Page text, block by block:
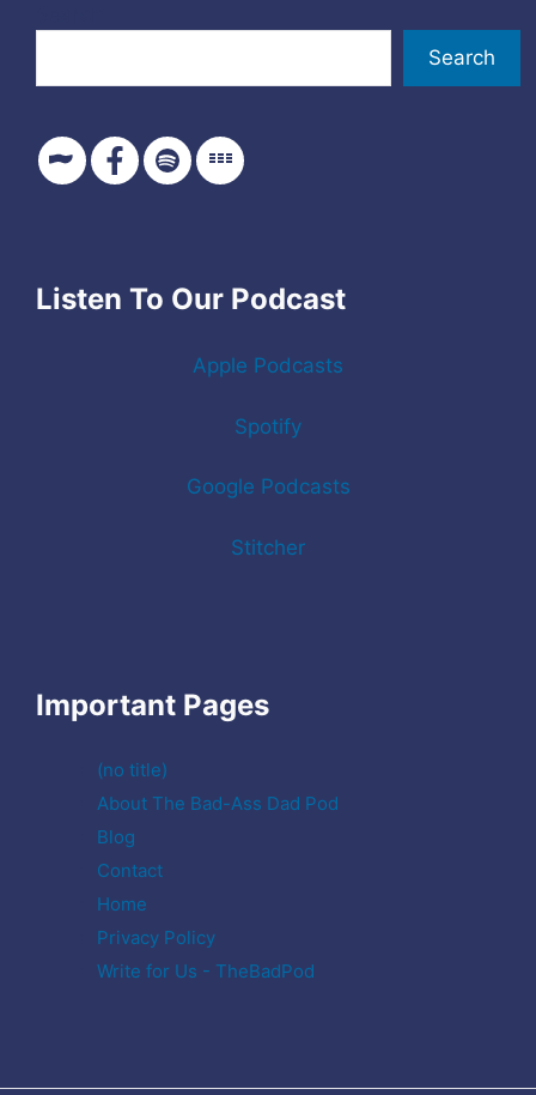
Search
Listen To Our Podcast
Apple Podcasts
Spotify
Google Podcasts
Stitcher
Important Pages
(no title)
About The Bad-Ass Dad Pod
Blog
Contact
Home
Privacy Policy
Write for Us - TheBadPod